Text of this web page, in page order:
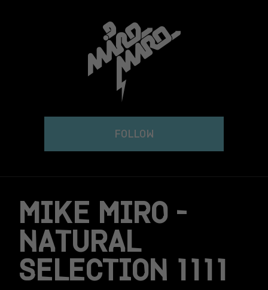
FOLLOW
MIKE MIRO –
NATURAL
SELECTION 1111